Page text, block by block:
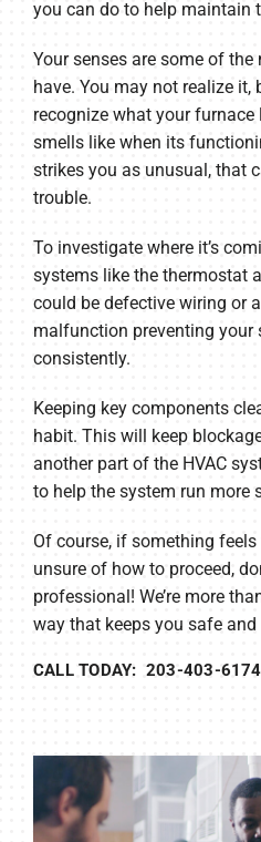
you can do to help maintain
Your senses are some of
have. You may not realize it,
recognize what your furnace
smells like when its
strikes you as unusual, that
trouble.
To investigate where it’s
systems like the thermostat
could be defective wiring or
malfunction preventing
consistently.
Keeping key components
habit. This will keep
another part of the HVAC
to help the system run more
Of course, if something
unsure of how to proceed,
professional! We’re more
way that keeps you safe
CALL TODAY: 203-403-6174